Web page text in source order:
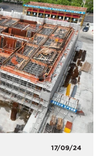
17/09/24